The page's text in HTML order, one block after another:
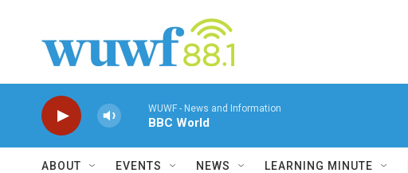
WUWF - News and Information
BBC World
ABOUT EVENTS NEWS LEARNING MINUTE